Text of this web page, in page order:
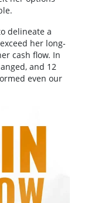
delineate a
her long-
cash flow. In
and 12
even our